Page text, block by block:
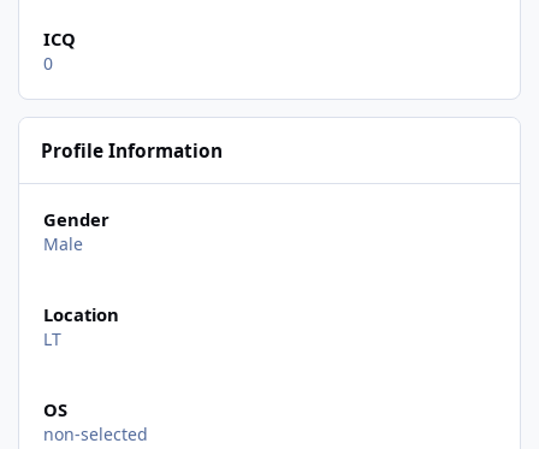
ICQ
0
Profile Information
Gender
Male
Location
LT
OS
non-selected